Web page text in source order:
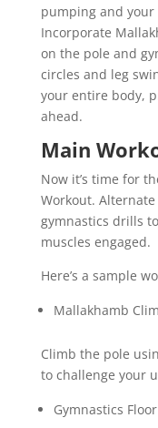
pumping and
Incorporate
on the pole and
circles and leg
your entire body,
ahead.
Main
Now it’s time for
Workout.
gymnastics drills
muscles engaged.
Here’s a sample
Mallakhamb
Climb the pole
to challenge your
Gymnastics